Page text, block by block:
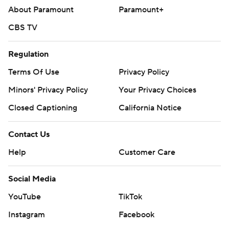
About Paramount
Paramount+
CBS TV
Regulation
Terms Of Use
Privacy Policy
Minors' Privacy Policy
Your Privacy Choices
Closed Captioning
California Notice
Contact Us
Help
Customer Care
Social Media
YouTube
TikTok
Instagram
Facebook